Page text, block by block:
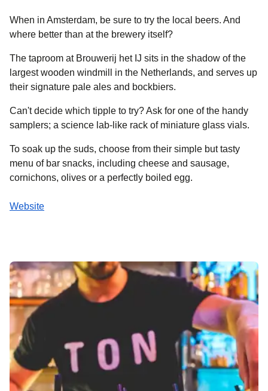
When in Amsterdam, be sure to try the local beers. And
where better than at the brewery itself?
The taproom at Brouwerij het IJ sits in the shadow of the
largest wooden windmill in the Netherlands, and serves up
their signature pale ales and bockbiers.
Can't decide which tipple to try? Ask for one of the handy
samplers; a science lab-like rack of miniature glass vials.
To soak up the suds, choose from their simple but tasty
menu of bar snacks, including cheese and sausage,
cornichons, olives or a perfectly boiled egg.
Website